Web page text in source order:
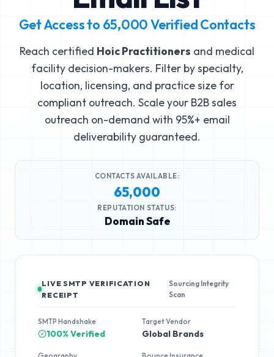
Get Access to 65,000Verified Contacts
Reach certified Hoic Practitioners and medical
facility decision-makers. Filter by specialty,
location, licensing, and practice size for
compliant outreach. Scale your B2B sales
outreach on-demand with 95%+ email
deliverability guaranteed.
CONTACTS AVAILABLE:
65,000
REPUTATION STATUS:
Domain Safe
LIVE SMTP VERIFICATION
RECEIPT
Sourcing Integrity
Scan
SMTP Handshake
100% Verified
Target Vendor
Global Brands
Geography Bounce Insurance